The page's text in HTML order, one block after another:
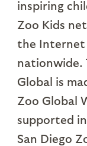
inspiring
Zoo Kids
the Internet
nationwide.
Global is
Zoo Global
supported
San Diego